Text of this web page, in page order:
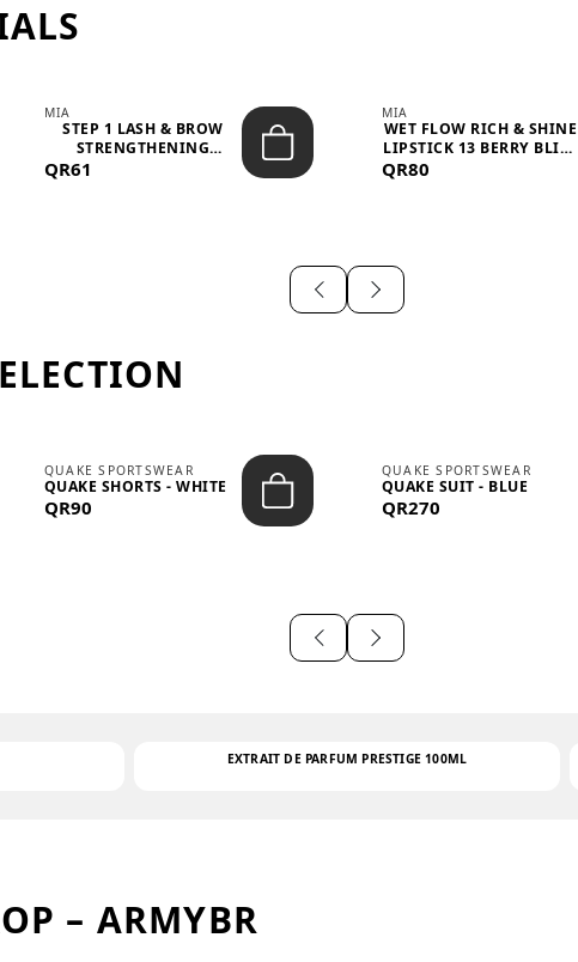
MIA
STEP 1 LASH & BROW
STRENGTHENING
TREATMENT &ND...
QR61
MIA
WET FLOW RICH & SHINE
LIPSTICK 13 BERRY BLISS
QR80
QUAKE SPORTSWEAR
QUAKE SHORTS - WHITE
QR90
QUAKE SPORTSWEAR
QUAKE SUIT - BLUE
QR270
EXTRAIT DE PARFUM PRESTIGE 100ML
– ARMYBR